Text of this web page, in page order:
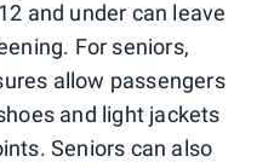
and under can leave
For seniors,
allow passengers
and light jackets
Seniors can also